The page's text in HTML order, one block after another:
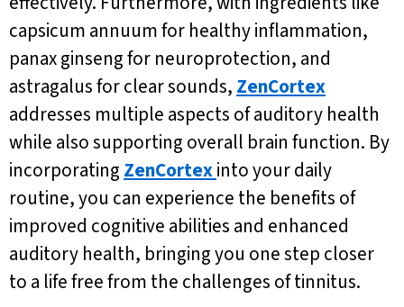
capsicum annuum for healthy inflammation,
panax ginseng for neuroprotection, and
astragalus for clear sounds, ZenCortex
addresses multiple aspects of auditory health
while also supporting overall brain function. By
incorporating ZenCortexinto your daily
routine, you can experience the benefits of
improved cognitive abilities and enhanced
auditory health, bringing you one step closer
to a life free from the challenges of tinnitus.